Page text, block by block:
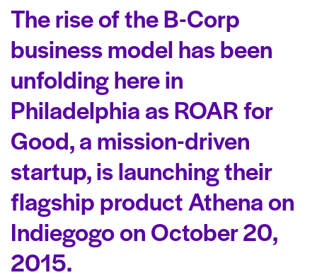
The rise of the B-Corp
business model has been
unfolding here in
Philadelphia as ROAR for
Good, a mission-driven
startup, is launching their
flagship product Athena on
Indiegogo on October 20,
2015.